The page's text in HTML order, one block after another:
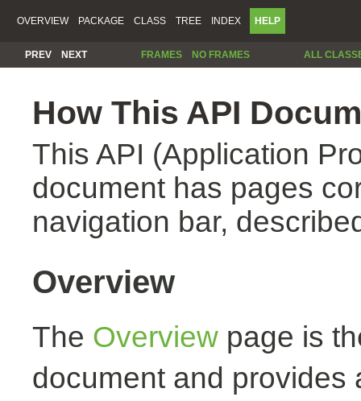
OVERVIEW PACKAGE CLASS TREE INDEX HELP
PREV NEXT FRAMES NO FRAMES ALL
How This API
This API (Application
document has pages
navigation bar,
Overview
The Overview page is
document and provides